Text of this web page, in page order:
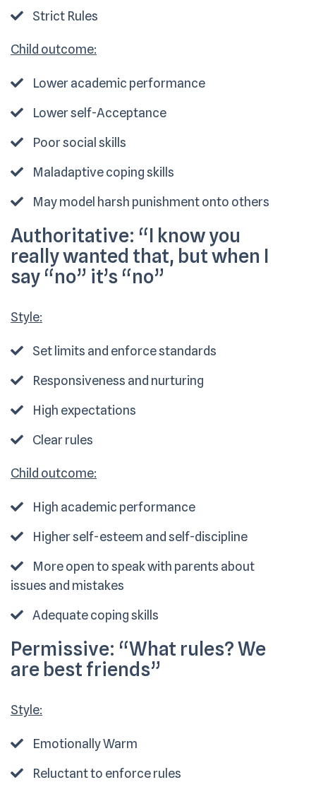
Strict Rules
Child outcome:
Lower academic performance
Lower self-Acceptance
Poor social skills
Maladaptive coping skills
May model harsh punishment onto others
Authoritative: “I know you
really wanted that, but when I
say “no” it’s “no”
Style:
Set limits and enforce standards
Responsiveness and nurturing
High expectations
Clear rules
Child outcome:
High academic performance
Higher self-esteem and self-discipline
More open to speak with parents about
issues and mistakes
Adequate coping skills
Permissive: “What rules? We
are best friends”
Style:
Emotionally Warm
Reluctant to enforce rules